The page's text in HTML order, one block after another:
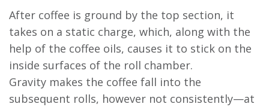
After coffee is ground by the top section, it
takes on a static charge, which, along with the
help of the coffee oils, causes it to stick on the
inside surfaces of the roll chamber.
Gravity makes the coffee fall into the
subsequent rolls, however not consistently—at